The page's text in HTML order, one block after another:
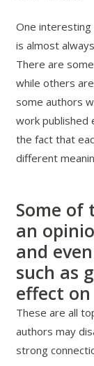
One
is almost
There are
while others
some authors
work published
the fact that
different
Some of
an
and
such as
effect
These are all
authors may
strong